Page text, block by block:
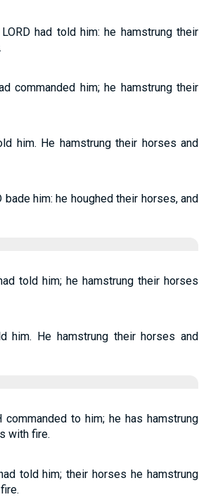
had told him: he hamstrung their
commanded him; he hamstrung their
him. He hamstrung their horses and
him: he houghed their horses, and
told him; he hamstrung their horses
him. He hamstrung their horses and
to him; he has hamstrung
with fire.
told him; their horses he hamstrung